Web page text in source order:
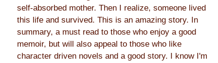
self-absorbed mother. Then I realize, someone lived
this life and survived. This is an amazing story. In
summary, a must read to those who enjoy a good
memoir, but will also appeal to those who like
character driven novels and a good story. I know I'm